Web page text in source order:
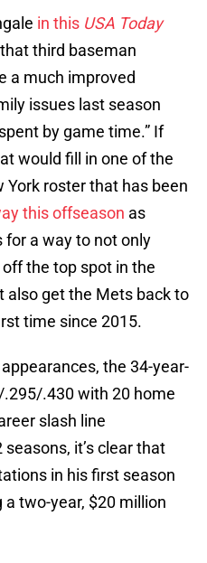
in this USA Today
third baseman
a much improved
issues last season
by game time.” If
would fill in one of the
roster that has been
this offseason as
for a way to not only
the top spot in the
also get the Mets back to
time since 2015.
the 34-year-
.430 with 20 home
slash line
it’s clear that
in his first season
two-year, $20 million